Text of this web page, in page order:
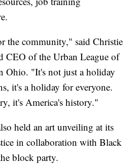
the community," said Christie
CEO of the Urban League of
Ohio. "It's not just a holiday
it's a holiday for everyone.
it's America's history."
held an art unveiling at its
in collaboration with Black
block party.